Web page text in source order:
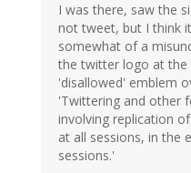
I was there, saw the
not tweet, but I think
somewhat of a
the twitter logo at the
'disallowed' emblem
'Twittering and other
involving replication
at all sessions, in the
sessions.'